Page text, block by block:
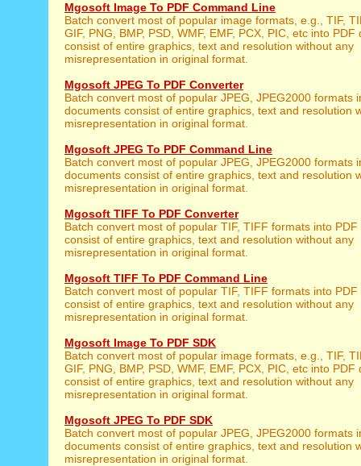
Mgosoft Image To PDF Command Line
Batch convert most of popular image formats, e.g., TIF,
GIF, PNG, BMP, PSD, WMF, EMF, PCX, PIC, etc into PDF
consist of entire graphics, text and resolution without any
misrepresentation in original format.
Mgosoft JPEG To PDF Converter
Batch convert most of popular JPEG, JPEG2000 formats
documents consist of entire graphics, text and resolution
misrepresentation in original format.
Mgosoft JPEG To PDF Command Line
Batch convert most of popular JPEG, JPEG2000 formats
documents consist of entire graphics, text and resolution
misrepresentation in original format.
Mgosoft TIFF To PDF Converter
Batch convert most of popular TIF, TIFF formats into
consist of entire graphics, text and resolution without any
misrepresentation in original format.
Mgosoft TIFF To PDF Command Line
Batch convert most of popular TIF, TIFF formats into
consist of entire graphics, text and resolution without any
misrepresentation in original format.
Mgosoft Image To PDF SDK
Batch convert most of popular image formats, e.g., TIF,
GIF, PNG, BMP, PSD, WMF, EMF, PCX, PIC, etc into PDF
consist of entire graphics, text and resolution without any
misrepresentation in original format.
Mgosoft JPEG To PDF SDK
Batch convert most of popular JPEG, JPEG2000 formats
documents consist of entire graphics, text and resolution
misrepresentation in original format.